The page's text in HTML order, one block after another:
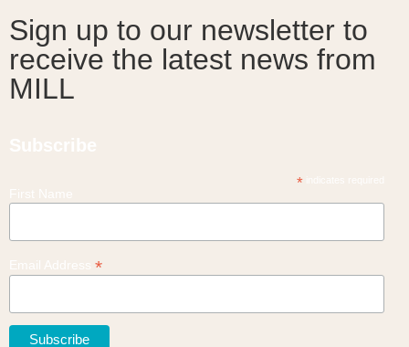
Sign up to our newsletter to
receive the latest news from
MILL
*indicates required
*